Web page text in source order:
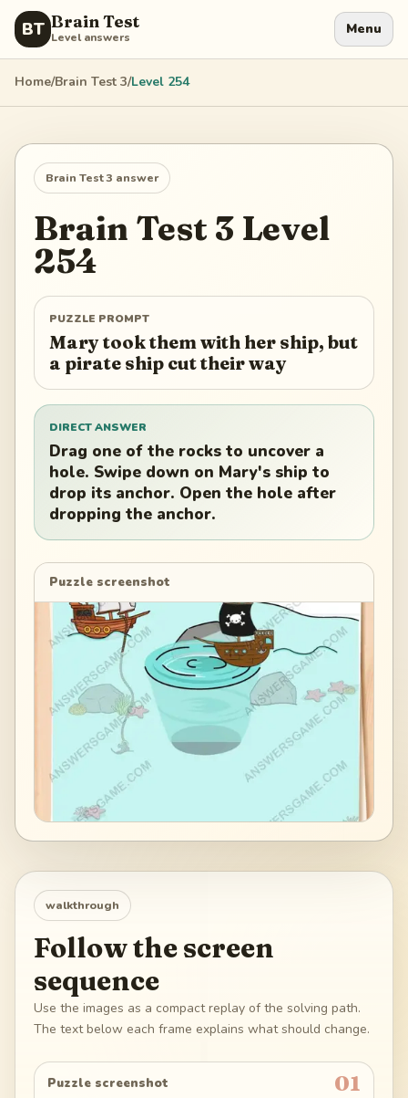
BT Brain Test
Level answers Menu
Home/Brain Test 3/Level 254
Brain Test 3 answer
Brain Test 3 Level
254
PUZZLE PROMPT
Mary took them with her ship, but
a pirate ship cut their way
DIRECT ANSWER
Drag one of the rocks to uncover a
hole. Swipe down on Mary's ship to
drop its anchor. Open the hole after
dropping the anchor.
Puzzle screenshot
walkthrough
Follow the screen
sequence
Use the images as a compact replay of the solving path.
The text below each frame explains what should change.
Puzzle screenshot 01